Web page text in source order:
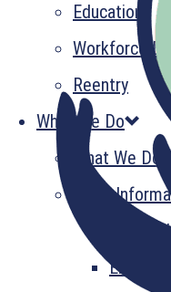
Education
Workforce
Reentry
What We Do
What We Do
Grant